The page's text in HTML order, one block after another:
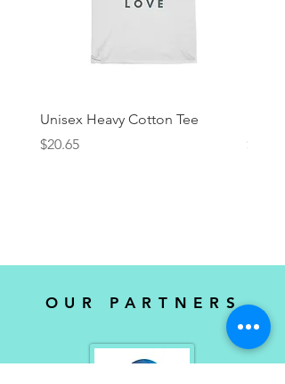
Unisex Heavy Cotton Tee
Price
$20.65
Price
$25.00
OUR PARTNERS